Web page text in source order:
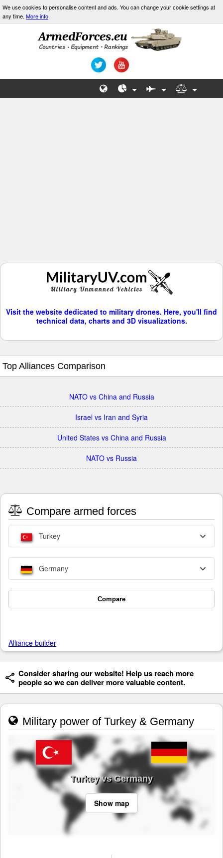
We use cookies to personalise content and ads. You can change your cookie settings at
any time. More info
Visit the website dedicated to military drones. Here, you'll find
technical data, charts and 3D visualizations.
Top Alliances Comparison
NATO vs China and Russia
Israel vs Iran and Syria
United States vs China and Russia
NATO vs Russia
Compare armed forces
Turkey
Germany
Compare
Alliance builder
Consider sharing our website! Help us reach more
people so we can deliver more valuable content.
Military power of Turkey & Germany
Turkey vs Germany
Show map